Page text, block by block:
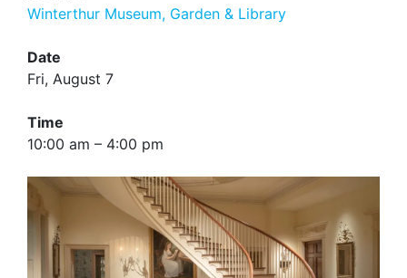
Winterthur Museum, Garden & Library
Date
Fri, August 7
Time
10:00 am – 4:00 pm